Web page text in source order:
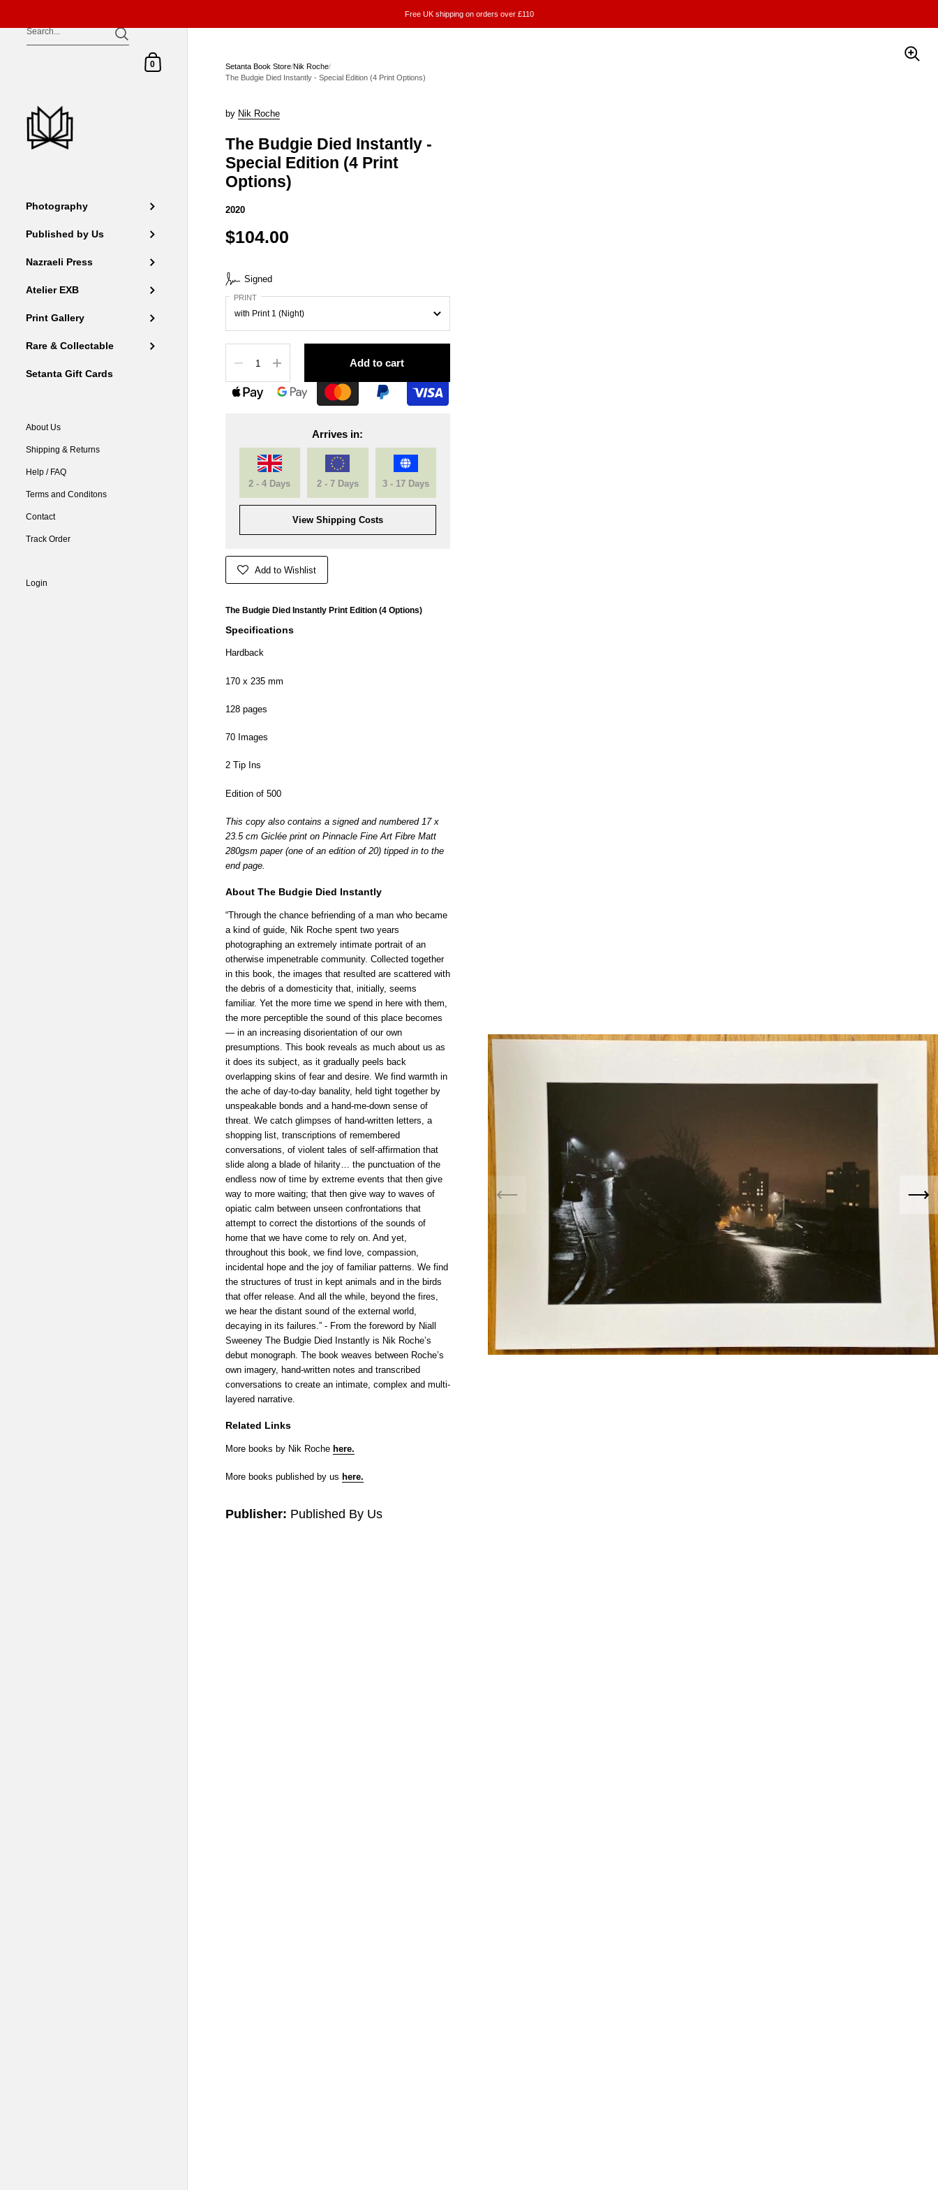
Skip to content
Free UK shipping on orders over £110
Shopping Cart
0
Photography
Published by Us
Nazraeli Press
Atelier EXB
Print Gallery
Rare & Collectable
Setanta Gift Cards
About Us
Shipping & Returns
Help / FAQ
Terms and Conditons
Contact
Track Order
Login
Setanta Book Store/Nik Roche/
The Budgie Died Instantly - Special Edition (4 Print Options)
by Nik Roche
The Budgie Died Instantly -
Special Edition (4 Print
Options)
2020
$104.00
Signed
PRINT
Add to cart
Arrives in:
2 - 4 Days 2 - 7 Days 3 - 17 Days
View Shipping Costs
Add to Wishlist
The Budgie Died Instantly Print Edition (4 Options)
Specifications
Hardback
170 x 235 mm
128 pages
70 Images
2 Tip Ins
Edition of 500
This copy also contains a signed and numbered 17 x
23.5 cm Giclée print on Pinnacle Fine Art Fibre Matt
280gsm paper (one of an edition of 20) tipped in to the
end page.
About The Budgie Died Instantly
“Through the chance befriending of a man who became
a kind of guide, Nik Roche spent two years
photographing an extremely intimate portrait of an
otherwise impenetrable community. Collected together
in this book, the images that resulted are scattered with
the debris of a domesticity that, initially, seems
familiar. Yet the more time we spend in here with them,
the more perceptible the sound of this place becomes
— in an increasing disorientation of our own
presumptions. This book reveals as much about us as
it does its subject, as it gradually peels back
overlapping skins of fear and desire. We find warmth in
the ache of day-to-day banality, held tight together by
unspeakable bonds and a hand-me-down sense of
threat. We catch glimpses of hand-written letters, a
shopping list, transcriptions of remembered
conversations, of violent tales of self-affirmation that
slide along a blade of hilarity… the punctuation of the
endless now of time by extreme events that then give
way to more waiting; that then give way to waves of
opiatic calm between unseen confrontations that
attempt to correct the distortions of the sounds of
home that we have come to rely on. And yet,
throughout this book, we find love, compassion,
incidental hope and the joy of familiar patterns. We find
the structures of trust in kept animals and in the birds
that offer release. And all the while, beyond the fires,
we hear the distant sound of the external world,
decaying in its failures.” - From the foreword by Niall
Sweeney The Budgie Died Instantly is Nik Roche’s
debut monograph. The book weaves between Roche’s
own imagery, hand-written notes and transcribed
conversations to create an intimate, complex and multi-
layered narrative.
Related Links
More books by Nik Roche here.
More books published by us here.
Publisher: Published By Us